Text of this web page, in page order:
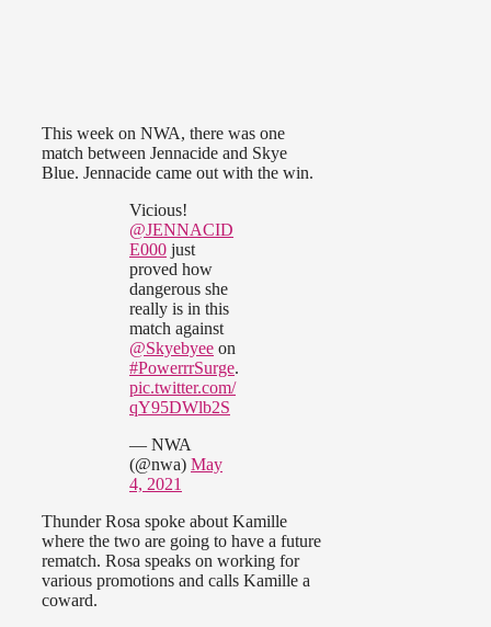
This week on NWA, there was one
match between Jennacide and Skye
Blue. Jennacide came out with the win.
Vicious!
@JENNACID
E000 just
proved how
dangerous she
really is in this
match against
@Skyebyee on
#PowerrrSurge.
pic.twitter.com/
qY95DWlb2S
— NWA
(@nwa) May
4, 2021
Thunder Rosa spoke about Kamille
where the two are going to have a future
rematch. Rosa speaks on working for
various promotions and calls Kamille a
coward.